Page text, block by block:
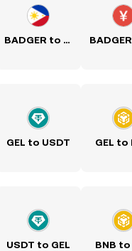
BADGER to PHP
GEL to USDT GEL to
USDT to GEL BNB to